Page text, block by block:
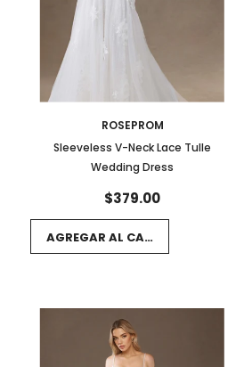
ROSEPROM
Sleeveless V-Neck Lace Tulle
Wedding Dress
$379.00
AGREGAR AL CARRITO